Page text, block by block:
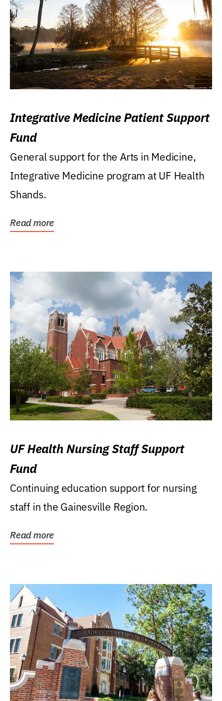
Integrative Medicine Patient Support
Fund
General support for the Arts in Medicine,
Integrative Medicine program at UF Health
Shands.
Read more
UF Health Nursing Staff Support
Fund
Continuing education support for nursing
staff in the Gainesville Region.
Read more